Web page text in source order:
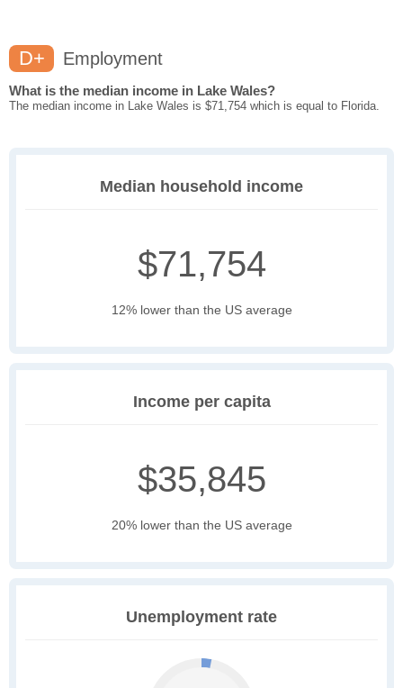
D+ Employment
What is the median income in Lake Wales?
The median income in Lake Wales is $71,754 which is equal to Florida.
Median household income
$71,754
12% lower than the US average
Income per capita
$35,845
20% lower than the US average
Unemployment rate